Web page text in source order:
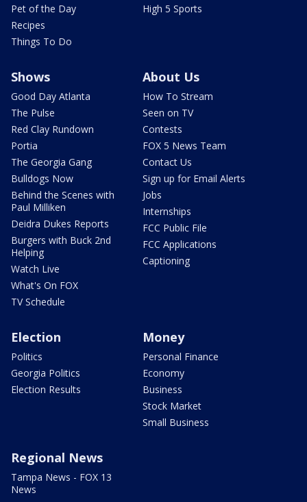
Pet of the Day
Recipes
Things To Do
High 5 Sports
Shows
Good Day Atlanta
The Pulse
Red Clay Rundown
Portia
The Georgia Gang
Bulldogs Now
Behind the Scenes with
Paul Milliken
Deidra Dukes Reports
Burgers with Buck 2nd
Helping
Watch Live
What's On FOX
TV Schedule
About Us
How To Stream
Seen on TV
Contests
FOX 5 News Team
Contact Us
Sign up for Email Alerts
Jobs
Internships
FCC Public File
FCC Applications
Captioning
Election
Politics
Georgia Politics
Election Results
Money
Personal Finance
Economy
Business
Stock Market
Small Business
Regional News
Tampa News - FOX 13
News